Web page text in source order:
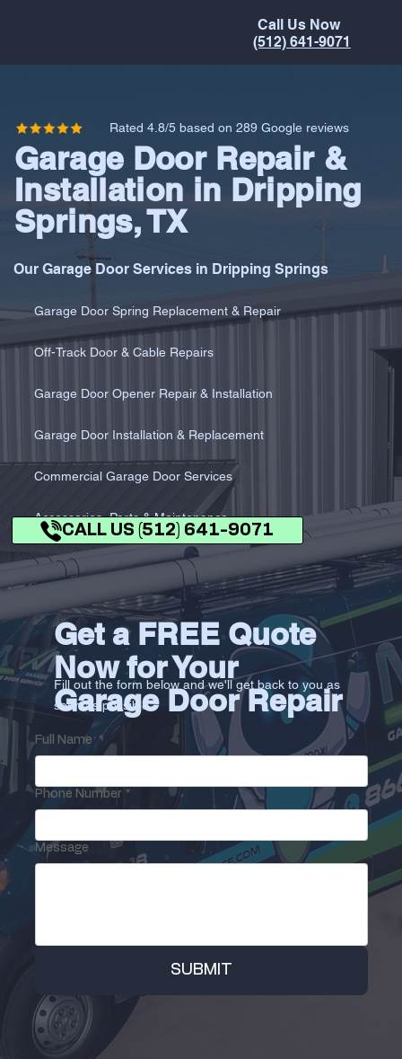
Call Us Now
(512) 641-9071
Rated 4.8/5 based on 289 Google reviews
Garage Door Repair &
Installation in Dripping
Springs, TX
Our Garage Door Services in Dripping Springs
Garage Door Spring Replacement & Repair
Off-Track Door & Cable Repairs
Garage Door Opener Repair & Installation
Garage Door Installation & Replacement
Commercial Garage Door Services
Accessories, Parts & Maintenance
CALL US (512) 641-9071
Get a FREE Quote
Now for Your
Garage Door Repair
Fill out the form below and we'll get back to you as
soon as possible.
Full Name *
Phone Number *
Message
SUBMIT